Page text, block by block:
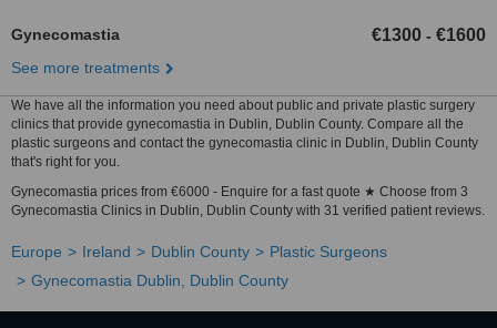
Gynecomastia €1300 - €1600
See more treatments
We have all the information you need about public and private plastic surgery
clinics that provide gynecomastia in Dublin, Dublin County. Compare all the
plastic surgeons and contact the gynecomastia clinic in Dublin, Dublin County
that's right for you.
Gynecomastia prices from €6000 - Enquire for a fast quote ★ Choose from 3
Gynecomastia Clinics in Dublin, Dublin County with 31 verified patient reviews.
Europe Ireland Dublin County
Plastic Surgeons
Gynecomastia Dublin, Dublin County